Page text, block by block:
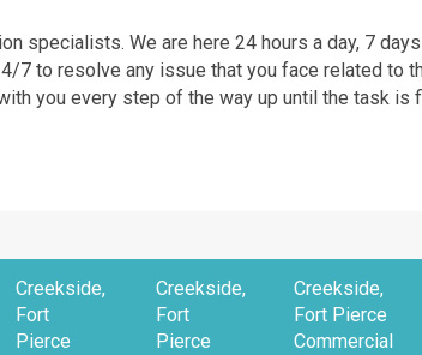
specialists. We are here 24 hours a day, 7
to resolve any issue that you face related to
you every step of the way up until the task
Creekside,
Fort
Pierce
Creekside,
Fort
Pierce
Creekside,
Fort Pierce
Commercial